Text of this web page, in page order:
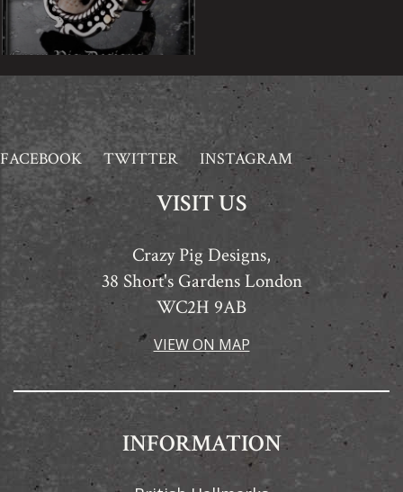
FACEBOOK TWITTER INSTAGRAM
VISIT US
Crazy Pig Designs,
38 Short's Gardens London
WC2H 9AB
VIEW ON MAP
INFORMATION